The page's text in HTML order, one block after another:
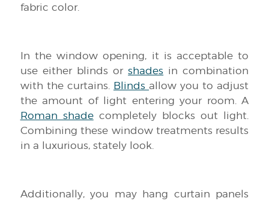
fabric color.
In the window opening, it is acceptable to
use either blinds orshades in combination
with the curtains. Blinds allow you to adjust
the amount of light entering your room. A
Roman shadecompletely blocks out light.
Combining these window treatments results
in a luxurious, stately look.
Additionally, you may hang curtain panels